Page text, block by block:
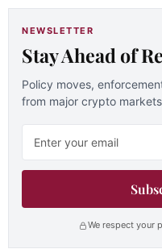
NEWSLETTER
Stay Ahead of
Policy moves,
from major crypto
We respect your